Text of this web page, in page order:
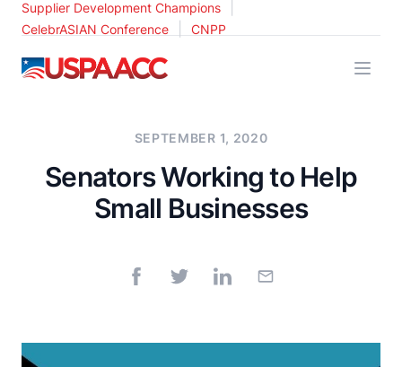
Supplier Development Champions
CelebrASIAN Conference CNPP
USPAACC
SEPTEMBER 1, 2020
Senators Working to Help
Small Businesses